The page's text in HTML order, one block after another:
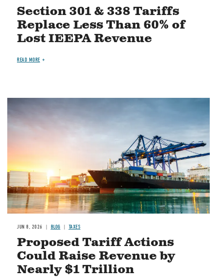
Section 301 & 338 Tariffs
Replace Less Than 60% of
Lost IEEPA Revenue
READ MORE
Image
JUN 8, 2026 BLOG TAXES
Proposed Tariff Actions
Could Raise Revenue by
Nearly $1 Trillion